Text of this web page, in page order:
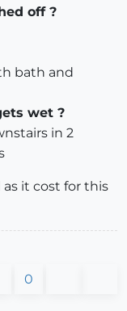
off ?
bath and
wet ?
in 2
it cost for this
0